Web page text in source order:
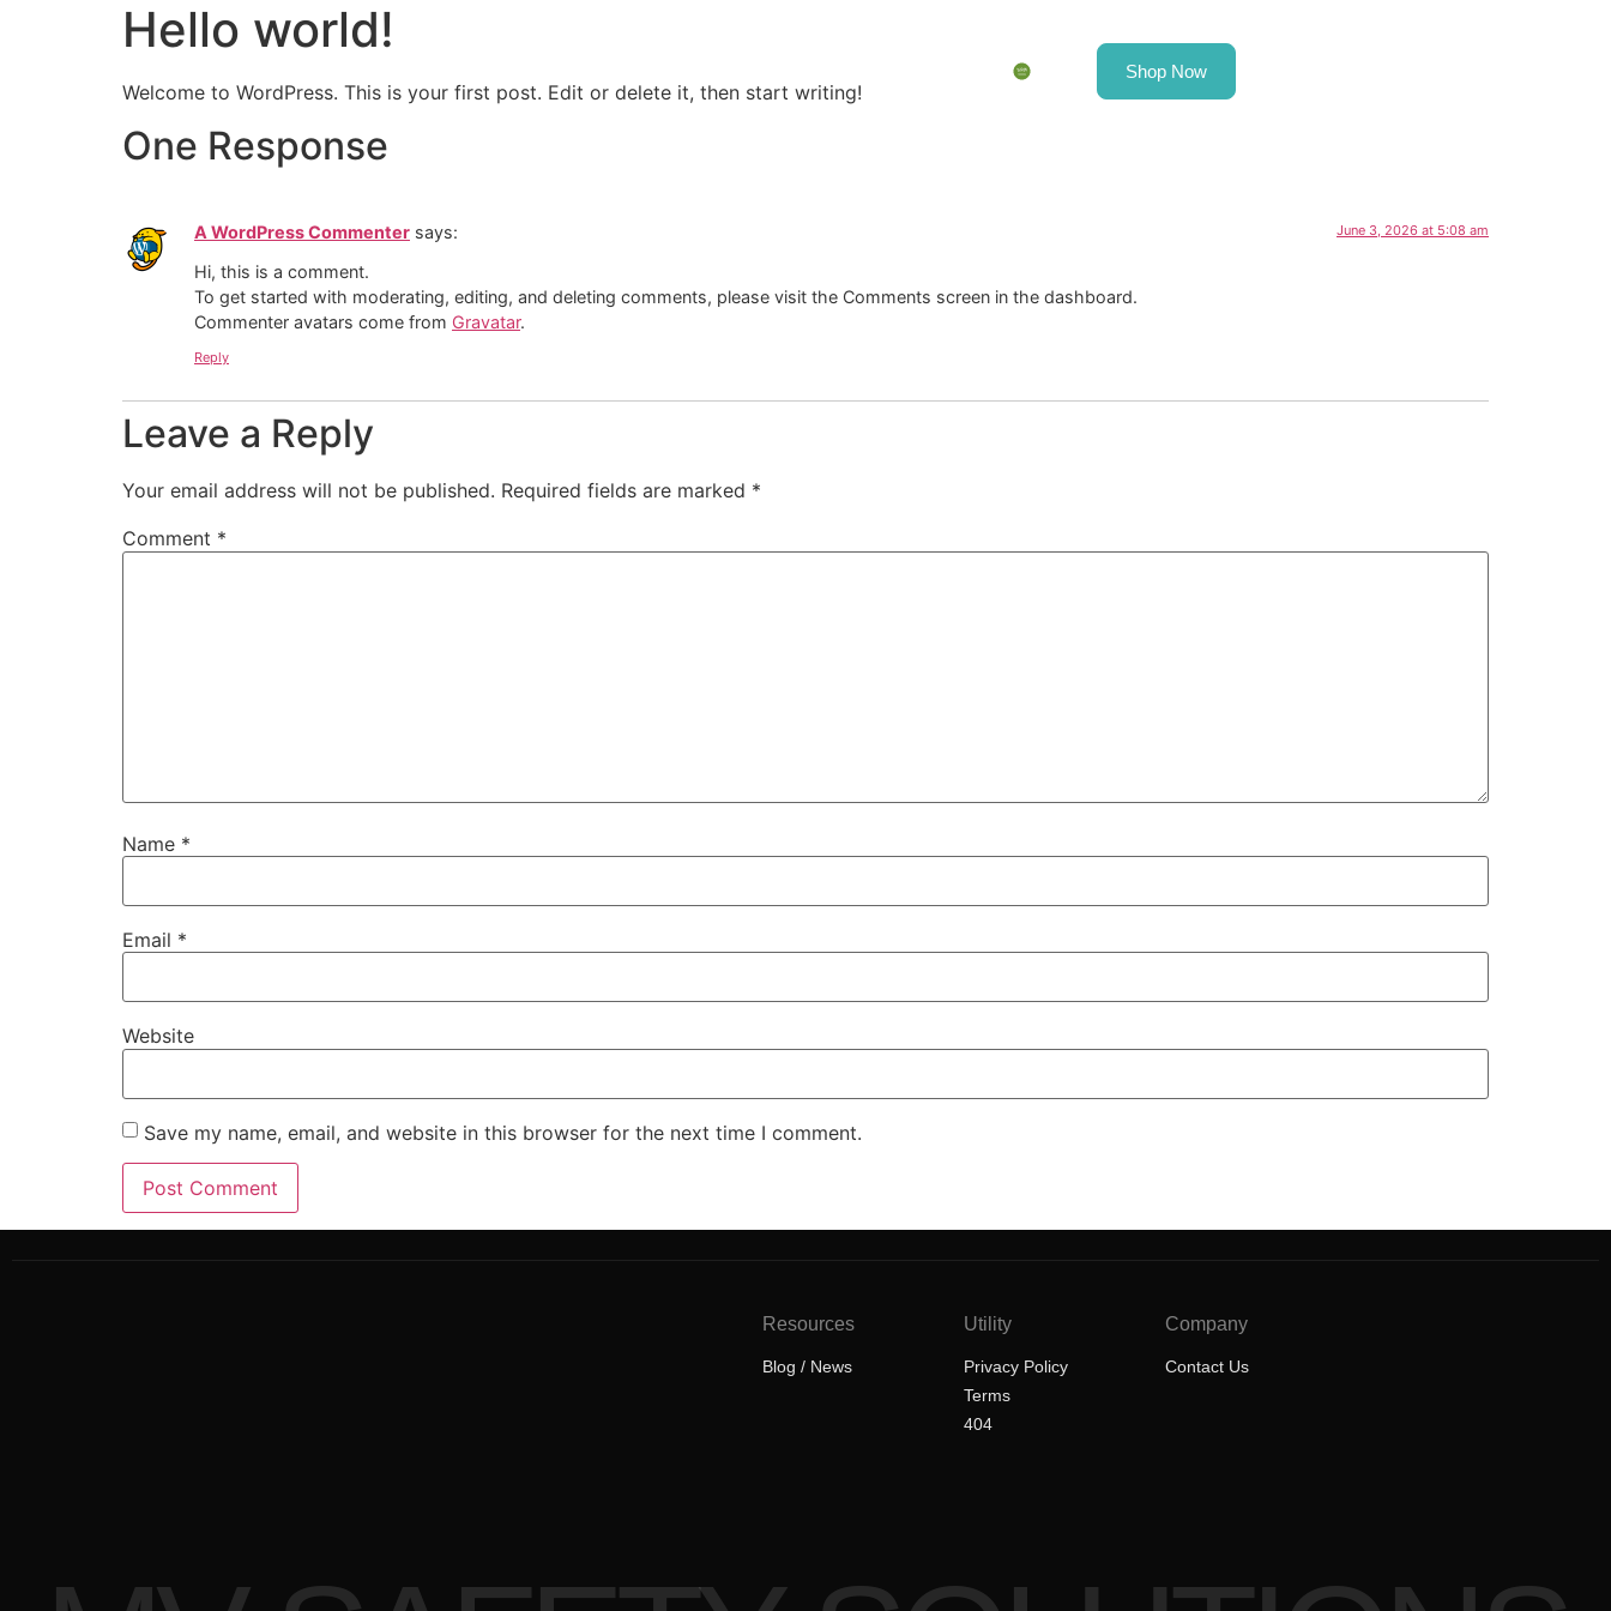
Ar Shop Now
Hello world!
Welcome to WordPress. This is your first post. Edit or delete it, then start writing!
One Response
A WordPress Commenter says: June 3, 2026 at 5:08 am
Hi, this is a comment.
To get started with moderating, editing, and deleting comments, please visit the Comments screen in the dashboard.
Commenter avatars come from Gravatar.
Reply
Leave a Reply
Your email address will not be published. Required fields are marked *
Comment *
Name *
Email *
Website
Save my name, email, and website in this browser for the next time I comment.
Resources
Blog / News
Utility
Privacy Policy
Terms
404
Company
Contact Us